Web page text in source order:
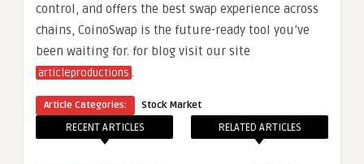
control, and offers the best swap experience across
chains, CoinoSwap is the future-ready tool you’ve
been waiting for. for blog visit our site
articleproductions .
Article Categories: Stock Market
RECENT ARTICLES RELATED ARTICLES